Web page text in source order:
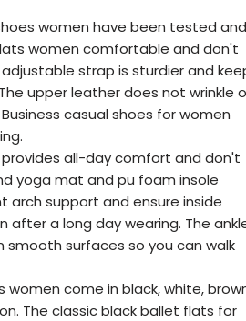
shoes women have been tested and
women comfortable and don't
strap is sturdier and
upper leather does not wrinkle
casual shoes for women
provides all-day comfort and don't
yoga mat and pu foam insole
arch support and ensure inside
after a long day wearing. The
surfaces so you can walk
women come in black, white,
The classic black ballet flats for